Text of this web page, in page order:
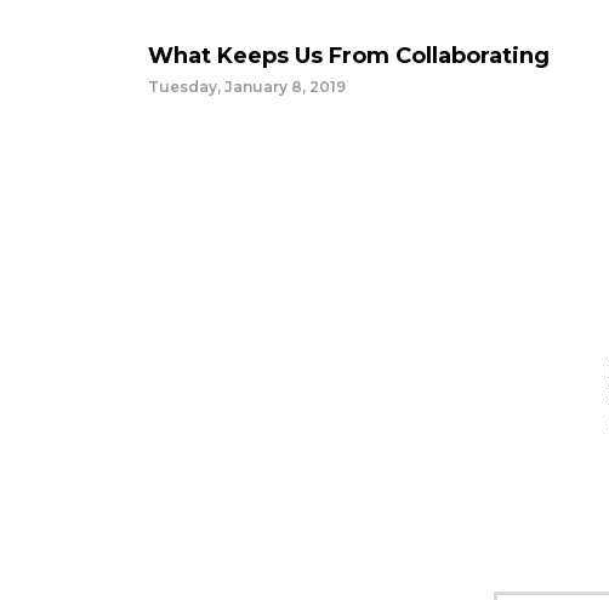
What Keeps Us From Collaborating
Tuesday, January 8, 2019